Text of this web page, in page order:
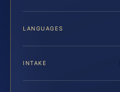
LANGUAGES
INTAKE